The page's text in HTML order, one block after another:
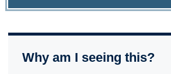
Why am I seeing this?